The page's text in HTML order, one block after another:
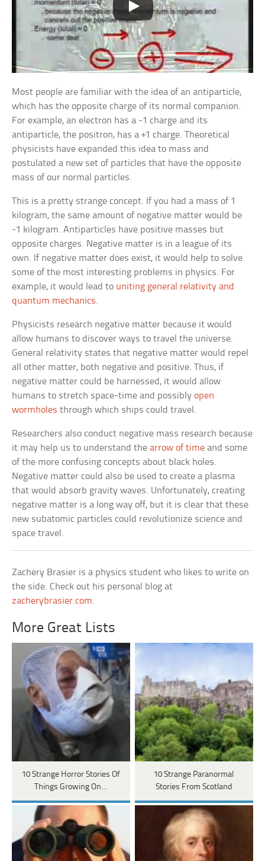
Most people are familiar with the idea of an antiparticle,
which has the opposite charge of its normal companion.
For example, an electron has a -1 charge and its
antiparticle, the positron, has a +1 charge. Theoretical
physicists have expanded this idea to mass and
postulated a new set of particles that have the opposite
mass of our normal particles.
This is a pretty strange concept. If you had a mass of 1
kilogram, the same amount of negative matter would be
-1 kilogram. Antiparticles have positive masses but
opposite charges. Negative matter is in a league of its
own. If negative matter does exist, it would help to solve
some of the most interesting problems in physics. For
example, it would lead to uniting general relativity and
quantum mechanics.
Physicists research negative matter because it would
allow humans to discover ways to travel the universe.
General relativity states that negative matter would repel
all other matter, both negative and positive. Thus, if
negative matter could be harnessed, it would allow
humans to stretch space-time and possiblyopen
wormholes through which ships could travel.
Researchers also conduct negative mass research because
it may help us to understand thearrow of time and some
of the more confusing concepts about black holes.
Negative matter could also be used to create a plasma
that would absorb gravity waves. Unfortunately, creating
negative matter is a long way off, but it is clear that these
new subatomic particles could revolutionize science and
space travel.
Zachery Brasier is a physics student who likes to write on
the side. Check out his personal blog at
zacherybrasier.com.
More Great Lists
10 Strange Horror Stories Of
Things Growing On…
10 Strange Paranormal
Stories From Scotland